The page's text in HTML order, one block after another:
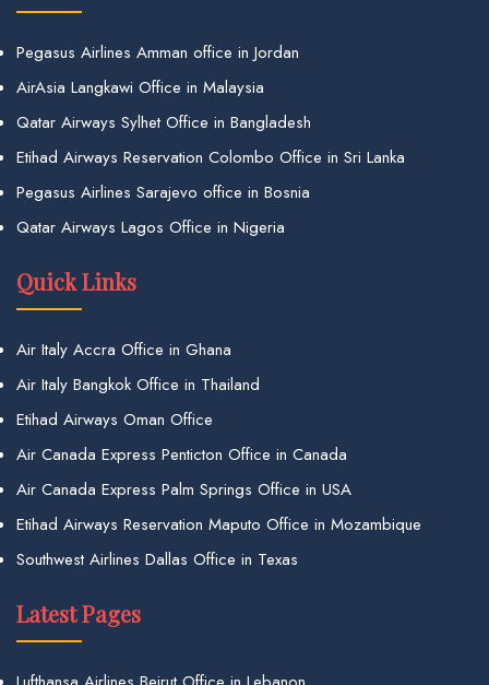
Pegasus Airlines Amman office in Jordan
AirAsia Langkawi Office in Malaysia
Qatar Airways Sylhet Office in Bangladesh
Etihad Airways Reservation Colombo Office in Sri Lanka
Pegasus Airlines Sarajevo office in Bosnia
Qatar Airways Lagos Office in Nigeria
Quick Links
Air Italy Accra Office in Ghana
Air Italy Bangkok Office in Thailand
Etihad Airways Oman Office
Air Canada Express Penticton Office in Canada
Air Canada Express Palm Springs Office in USA
Etihad Airways Reservation Maputo Office in Mozambique
Southwest Airlines Dallas Office in Texas
Latest Pages